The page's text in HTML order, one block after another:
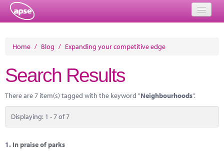
About
Member Resources
Training
Solutions
Home / Blog / Expanding your competitive edge
Search Results
There are 7 item(s) tagged with the keyword "Neighbourhoods".
Displaying: 1 - 7 of 7
1. In praise of parks